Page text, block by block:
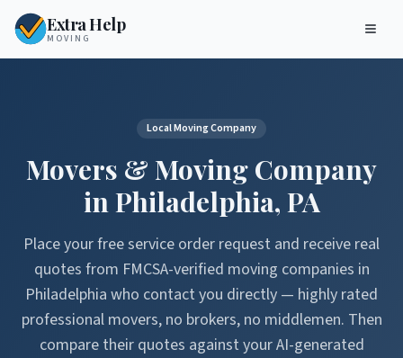
Extra Help
MOVING
Local Moving Company
Movers & Moving Company
inPhiladelphia, PA
Place your free service order request and receive real
quotes from FMCSA-verified moving companies in
Philadelphia who contact you directly — highly rated
professional movers, no brokers, no middlemen. Then
compare their quotes against your AI-generated